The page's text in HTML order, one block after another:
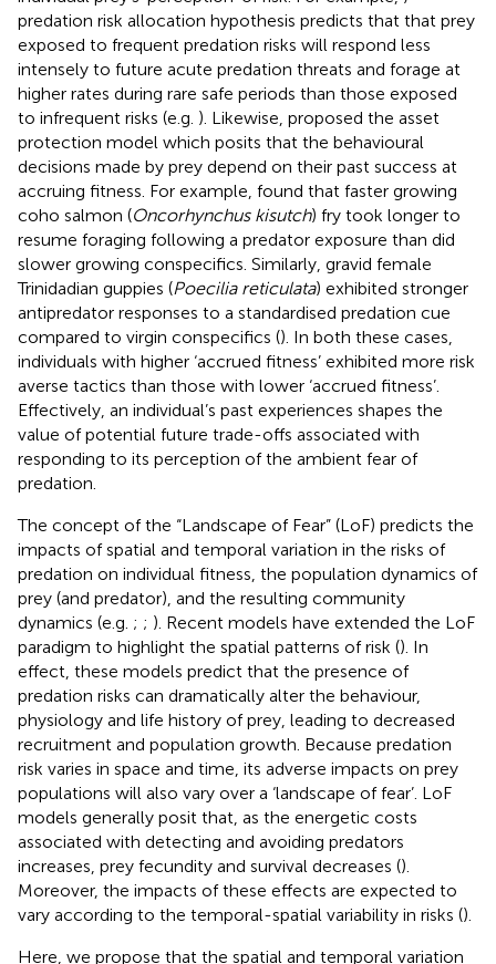
predation risk allocation hypothesis predicts that that prey
exposed to frequent predation risks will respond less
intensely to future acute predation threats and forage at
higher rates during rare safe periods than those exposed
to infrequent risks (e.g. ). Likewise, proposed the asset
protection model which posits that the behavioural
decisions made by prey depend on their past success at
accruing fitness. For example, found that faster growing
coho salmon (Oncorhynchus kisutch) fry took longer to
resume foraging following a predator exposure than did
slower growing conspecifics. Similarly, gravid female
Trinidadian guppies (Poecilia reticulata) exhibited stronger
antipredator responses to a standardised predation cue
compared to virgin conspecifics (). In both these cases,
individuals with higher ‘accrued fitness’ exhibited more risk
averse tactics than those with lower ‘accrued fitness’.
Effectively, an individual’s past experiences shapes the
value of potential future trade-offs associated with
responding to its perception of the ambient fear of
predation.
The concept of the “Landscape of Fear” (LoF) predicts the
impacts of spatial and temporal variation in the risks of
predation on individual fitness, the population dynamics of
prey (and predator), and the resulting community
dynamics (e.g. ; ; ). Recent models have extended the LoF
paradigm to highlight the spatial patterns of risk (). In
effect, these models predict that the presence of
predation risks can dramatically alter the behaviour,
physiology and life history of prey, leading to decreased
recruitment and population growth. Because predation
risk varies in space and time, its adverse impacts on prey
populations will also vary over a ‘landscape of fear’. LoF
models generally posit that, as the energetic costs
associated with detecting and avoiding predators
increases, prey fecundity and survival decreases ().
Moreover, the impacts of these effects are expected to
vary according to the temporal-spatial variability in risks ().
Here, we propose that the spatial and temporal variation